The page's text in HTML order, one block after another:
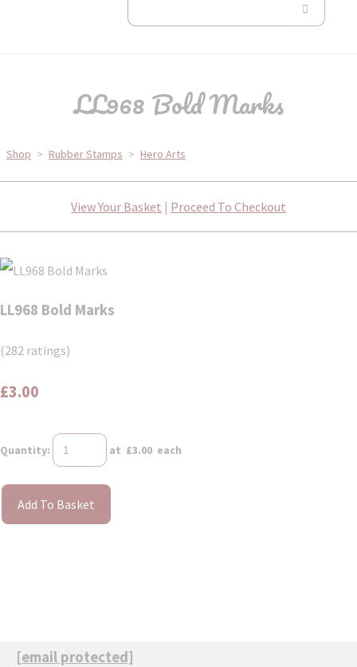
LL968 Bold Marks
Shop > Rubber Stamps > Hero Arts
View Your Basket | Proceed To Checkout
LL968 Bold Marks
(282 ratings)
£3.00
Quantity: at £3.00 each
Add To Basket
[email protected]